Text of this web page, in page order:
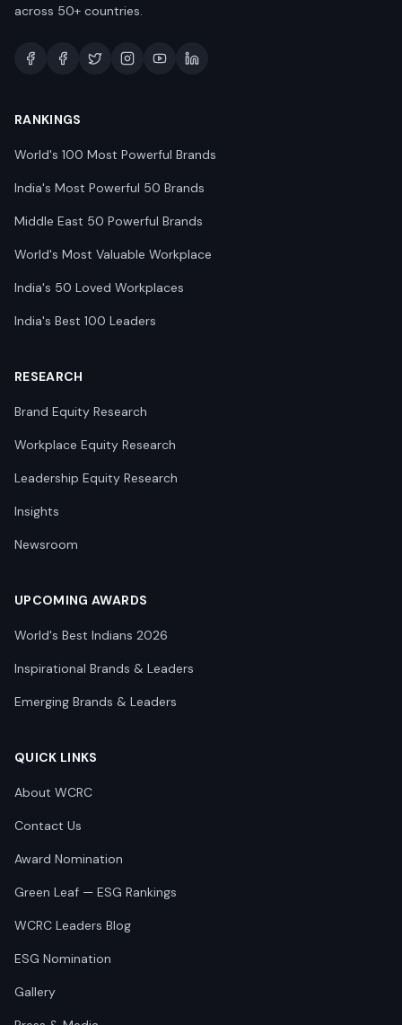
across 50+ countries.
RANKINGS
World's 100 Most Powerful Brands
India's Most Powerful 50 Brands
Middle East 50 Powerful Brands
World's Most Valuable Workplace
India's 50 Loved Workplaces
India's Best 100 Leaders
RESEARCH
Brand Equity Research
Workplace Equity Research
Leadership Equity Research
Insights
Newsroom
UPCOMING AWARDS
World's Best Indians 2026
Inspirational Brands & Leaders
Emerging Brands & Leaders
QUICK LINKS
About WCRC
Contact Us
Award Nomination
Green Leaf — ESG Rankings
WCRC Leaders Blog
ESG Nomination
Gallery